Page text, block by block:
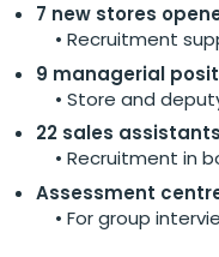
7 new stores
• Recruitment
9 managerial
• Store and
22 sales
• Recruitment in
Assessment
• For group